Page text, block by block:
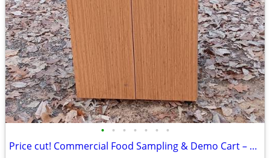
• • • • • • •
Price cut! Commercial Food Sampling & Demo Cart – Folding Sides, shelves